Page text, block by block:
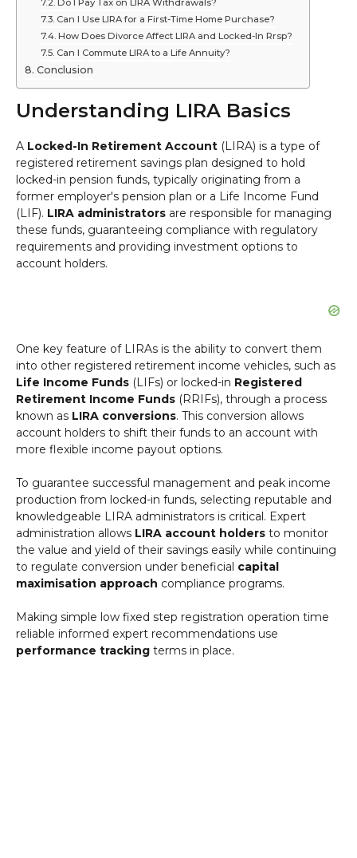
Do I Pay Tax on LIRA Withdrawals?
Can I Use LIRA for a First-Time Home Purchase?
How Does Divorce Affect LIRA and Locked-In Rrsp?
Can I Commute LIRA to a Life Annuity?
Conclusion
Understanding LIRA Basics
A Locked-In Retirement Account (LIRA) is a type of
registered retirement savings plan designed to hold
locked-in pension funds, typically originating from a
former employer's pension plan or a Life Income Fund
(LIF). LIRA administrators are responsible for managing
these funds, guaranteeing compliance with regulatory
requirements and providing investment options to
account holders.
One key feature of LIRAs is the ability to convert them
into other registered retirement income vehicles, such as
Life Income Funds (LIFs) or locked-in Registered
Retirement Income Funds (RRIFs), through a process
known as LIRA conversions. This conversion allows
account holders to shift their funds to an account with
more flexible income payout options.
To guarantee successful management and peak income
production from locked-in funds, selecting reputable and
knowledgeable LIRA administrators is critical. Expert
administration allows LIRA account holders to monitor
the value and yield of their savings easily while continuing
to regulate conversion under beneficial capital
maximisation approach compliance programs.
Making simple low fixed step registration operation time
reliable informed expert recommendations use
performance tracking terms in place.